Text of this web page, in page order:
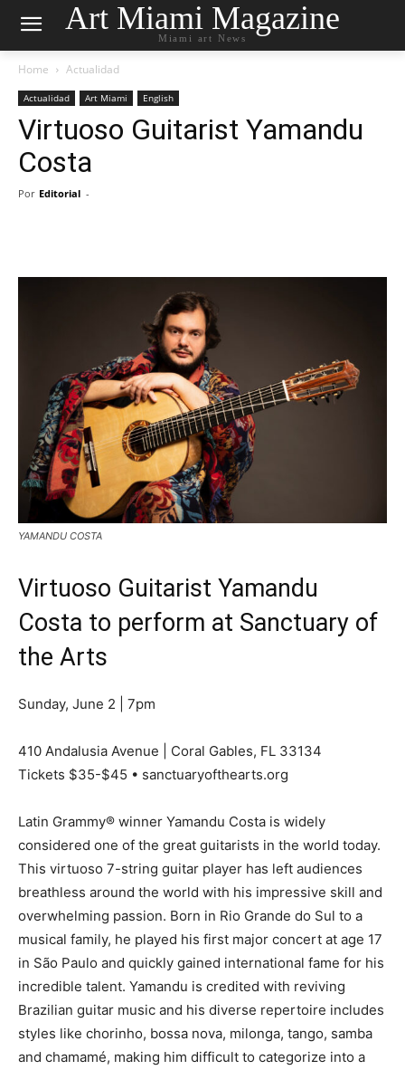
Art Miami Magazine
Miami art News
Home Actualidad
Actualidad Art Miami English
Virtuoso Guitarist Yamandu
Costa
Por Editorial -
YAMANDU COSTA
Virtuoso Guitarist Yamandu
Costa to perform at Sanctuary of
the Arts
Sunday, June 2 | 7pm
410 Andalusia Avenue | Coral Gables, FL 33134
Tickets $35-$45 • sanctuaryofthearts.org
Latin Grammy® winner Yamandu Costa is widely
considered one of the great guitarists in the world today.
This virtuoso 7-string guitar player has left audiences
breathless around the world with his impressive skill and
overwhelming passion. Born in Rio Grande do Sul to a
musical family, he played his first major concert at age 17
in São Paulo and quickly gained international fame for his
incredible talent. Yamandu is credited with reviving
Brazilian guitar music and his diverse repertoire includes
styles like chorinho, bossa nova, milonga, tango, samba
and chamamé, making him difficult to categorize into a